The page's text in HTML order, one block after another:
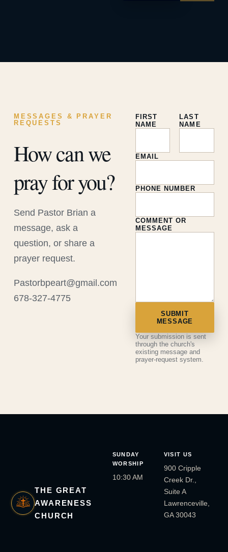
MESSAGES & PRAYER
REQUESTS
How can we
pray for you?
Send Pastor Brian a
message, ask a
question, or share a
prayer request.
Pastorbpeart@gmail.com
678-327-4775
FIRST
NAME
LAST
NAME
EMAIL
PHONE NUMBER
COMMENT OR
MESSAGE
SUBMIT
MESSAGE
Your submission is sent
through the church's
existing message and
prayer-request system.
THE GREAT
AWARENESS
CHURCH
SUNDAY
WORSHIP
10:30 AM
VISIT US
900 Cripple
Creek Dr.,
Suite A
Lawrenceville,
GA 30043